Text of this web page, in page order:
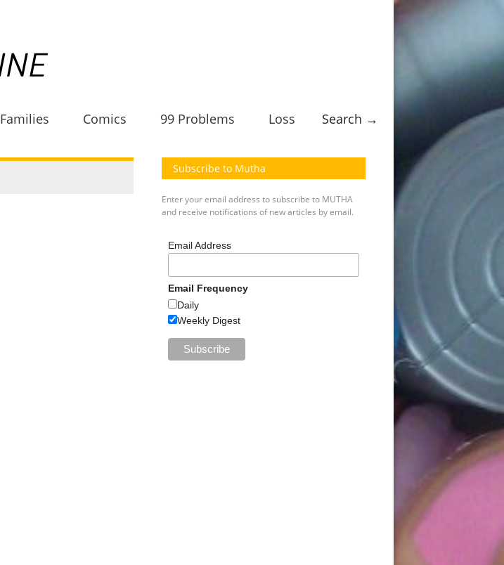
Families Comics 99 Problems Loss Search →
Subscribe to Mutha
Enter your email address to subscribe to MUTHA
and receive notifications of new articles by email.
Email Address
Email Frequency
Daily
Weekly Digest